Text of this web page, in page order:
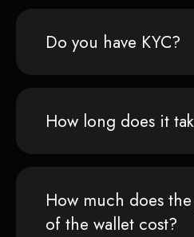
Do you have KYC?
How long does it
How much does
of the wallet cost?